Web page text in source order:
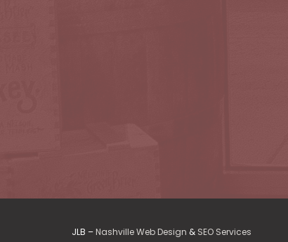
JLB – Nashville Web Design & SEO Services